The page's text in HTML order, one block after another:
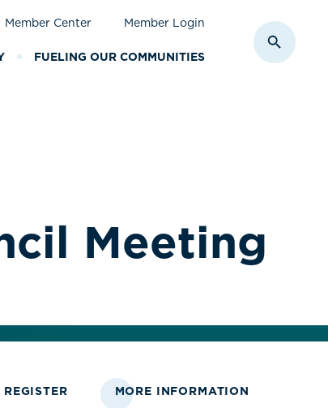
Member Center Member Login
FUELING OUR COMMUNITIES Toggle
Meeting
MORE INFORMATION